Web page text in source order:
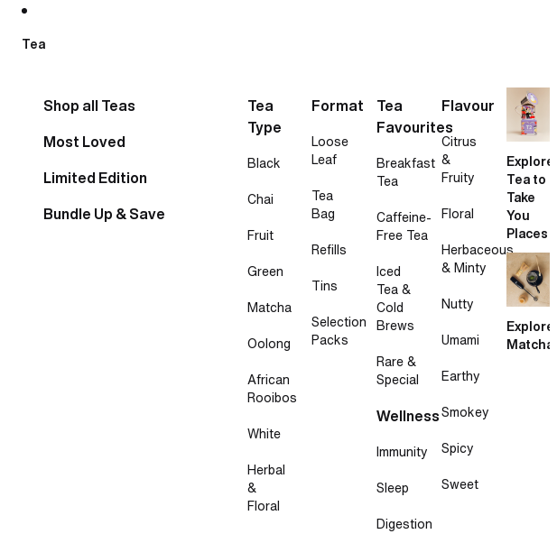
Tea
Shop all Teas
Most Loved
Limited Edition
Bundle Up & Save
Tea
Type
Black
Chai
Fruit
Green
Matcha
Oolong
African
Rooibos
White
Herbal
&
Floral
Format
Loose
Leaf
Tea
Bag
Refills
Tins
Selection
Packs
Tea
Favourites
Breakfast
Tea
Caffeine-
Free Tea
Iced
Tea &
Cold
Brews
Rare &
Special
Wellness
Immunity
Sleep
Digestion
Flavour
Citrus
&
Fruity
Floral
Herbaceous
& Minty
Nutty
Umami
Earthy
Smokey
Spicy
Sweet
Explore
Tea to
Take
You
Places
Explore
Matcha